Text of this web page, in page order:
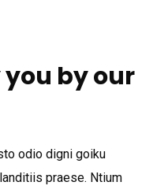
by our
odio digni goiku
praese. Ntium